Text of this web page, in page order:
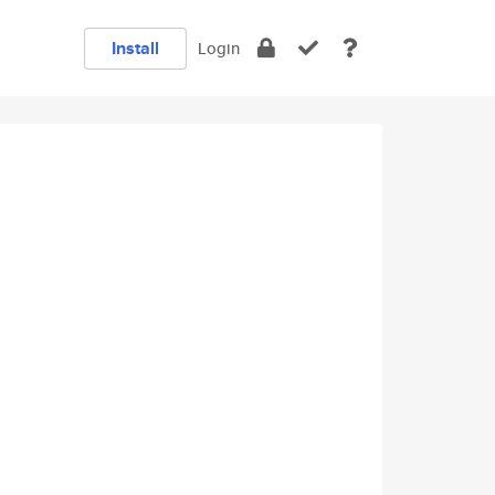
Install Login